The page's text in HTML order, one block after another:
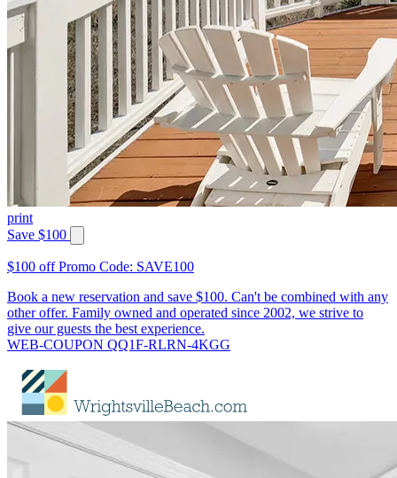
print
Save $100
$100 off Promo Code: SAVE100
Book a new reservation and save $100. Can't be combined with any
other offer. Family owned and operated since 2002, we strive to
give our guests the best experience.
WEB-COUPON QQ1F-RLRN-4KGG